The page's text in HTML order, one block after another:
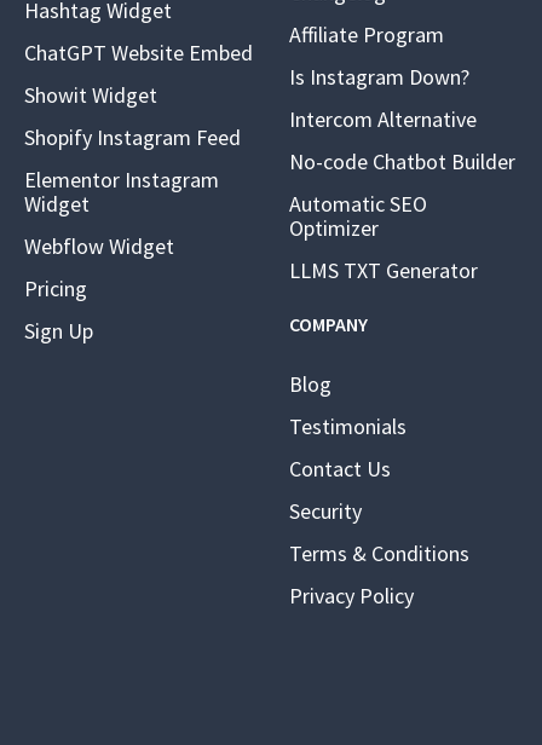
Hashtag Widget
ChatGPT Website Embed
Showit Widget
Shopify Instagram Feed
Elementor Instagram
Widget
Webflow Widget
Pricing
Sign Up
Affiliate Program
Is Instagram Down?
Intercom Alternative
No-code Chatbot Builder
Automatic SEO
Optimizer
LLMS TXT Generator
COMPANY
Blog
Testimonials
Contact Us
Security
Terms & Conditions
Privacy Policy